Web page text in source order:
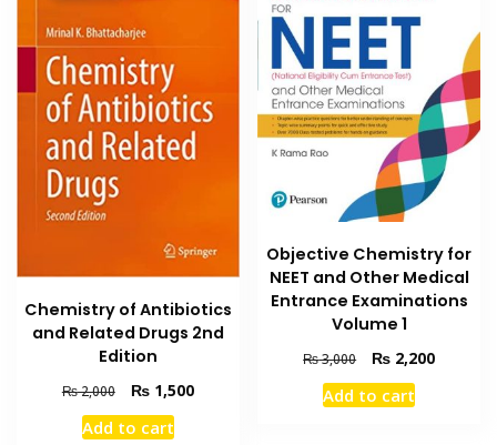
Chemistry of Antibiotics
and Related Drugs 2nd
Edition
₨2,000
Original
price
was:
₨1,500Current
Add to cart
Objective Chemistry for
NEET and Other Medical
Entrance Examinations
Volume 1
₨3,000
Original
price
was:
₨ 2,200Current
Add to cart